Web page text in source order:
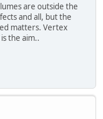
are outside the
and all, but the
matters. Vertex
the aim..